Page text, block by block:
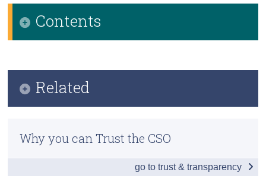
About Us
Census
Trust & Transparency
Contents
Background Notes
Related
Why you can Trust the CSO
go to trust & transparency